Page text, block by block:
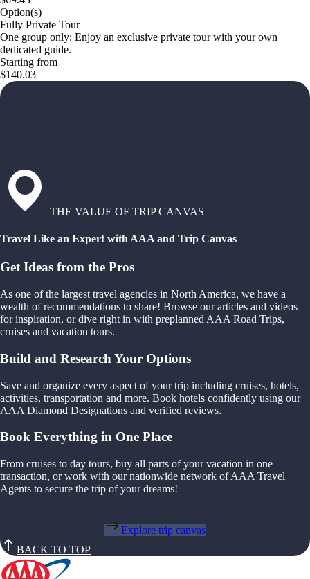
Option(s)
Fully Private Tour
One group only: Enjoy an exclusive private tour with your own
dedicated guide.
Starting from
$140.03
THE VALUE OF TRIP CANVAS
Travel Like an Expert with AAA and Trip Canvas
Get Ideas from the Pros
As one of the largest travel agencies in North America, we have a
wealth of recommendations to share! Browse our articles and videos
for inspiration, or dive right in with preplanned AAA Road Trips,
cruises and vacation tours.
Build and Research Your Options
Save and organize every aspect of your trip including cruises, hotels,
activities, transportation and more. Book hotels confidently using our
AAA Diamond Designations and verified reviews.
Book Everything in One Place
From cruises to day tours, buy all parts of your vacation in one
transaction, or work with our nationwide network of AAA Travel
Agents to secure the trip of your dreams!
Explore trip canvas
BACK TO TOP